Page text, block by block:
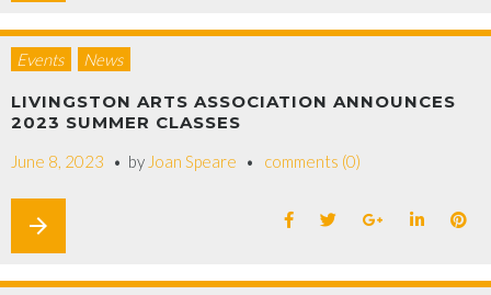
Events News
LIVINGSTON ARTS ASSOCIATION ANNOUNCES
2023 SUMMER CLASSES
June 8, 2023 by Joan Speare comments (0)
arrow_forward